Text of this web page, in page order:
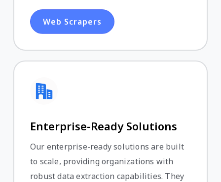
Web Scrapers
Enterprise-Ready Solutions
Our enterprise-ready solutions are built
to scale, providing organizations with
robust data extraction capabilities. They